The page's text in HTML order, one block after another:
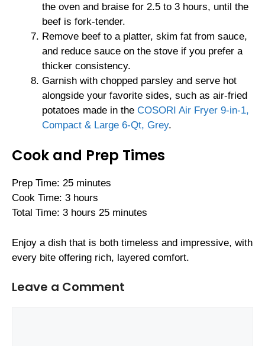
the oven and braise for 2.5 to 3 hours, until the
beef is fork-tender.
Remove beef to a platter, skim fat from sauce,
and reduce sauce on the stove if you prefer a
thicker consistency.
Garnish with chopped parsley and serve hot
alongside your favorite sides, such as air-fried
potatoes made in the COSORI Air Fryer 9-in-1,
Compact & Large 6-Qt, Grey.
Cook and Prep Times
Prep Time: 25 minutes
Cook Time: 3 hours
Total Time: 3 hours 25 minutes
Enjoy a dish that is both timeless and impressive, with
every bite offering rich, layered comfort.
Leave a Comment